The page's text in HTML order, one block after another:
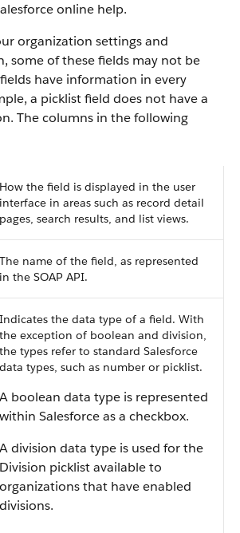
online help.
organization settings and
some of these fields may not be
have information in every
a picklist field does not have a
The columns in the following
How the field is displayed in the user
interface in areas such as record detail
pages, search results, and list views.
The name of the field, as represented
in the SOAP API.
Indicates the data type of a field. With
the exception of boolean and division,
the types refer to standard Salesforce
data types, such as number or picklist.
A boolean data type is represented
within Salesforce as a checkbox.
A division data type is used for the
Division picklist available to
organizations that have enabled
divisions.